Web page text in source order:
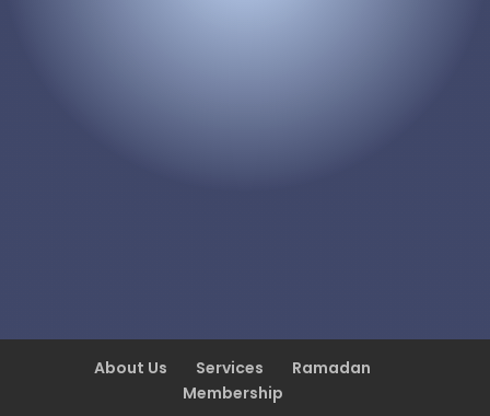
About Us Services
Ramadan
Membership